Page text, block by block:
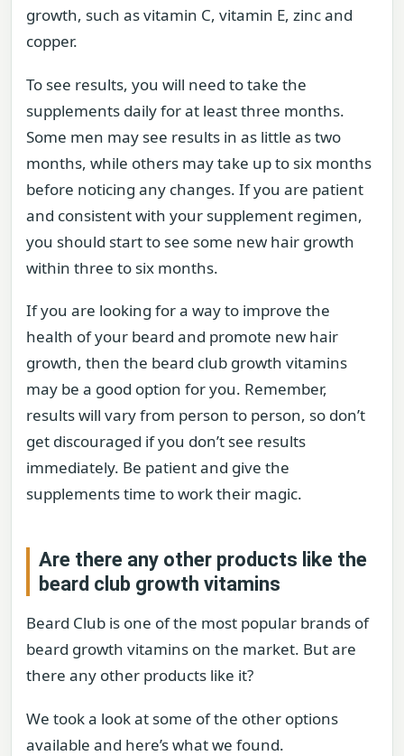
growth, such as vitamin C, vitamin E, zinc and
copper.
To see results, you will need to take the
supplements daily for at least three months.
Some men may see results in as little as two
months, while others may take up to six months
before noticing any changes. If you are patient
and consistent with your supplement regimen,
you should start to see some new hair growth
within three to six months.
If you are looking for a way to improve the
health of your beard and promote new hair
growth, then the beard club growth vitamins
may be a good option for you. Remember,
results will vary from person to person, so don’t
get discouraged if you don’t see results
immediately. Be patient and give the
supplements time to work their magic.
Are there any other products like the
beard club growth vitamins
Beard Club is one of the most popular brands of
beard growth vitamins on the market. But are
there any other products like it?
We took a look at some of the other options
available and here’s what we found.